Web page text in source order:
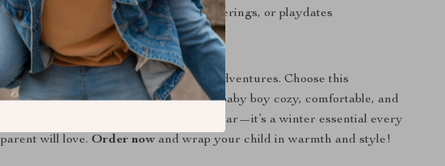
Ideal for outdoor strolls, family gatherings, or playdates
Bring Home the Warmth Today
Don’t let the cold stop your little one’s adventures. Choose this
fashionable fleece jacketto keep your baby boy cozy, comfortable, and
cute all season long. It’s not just outerwear—it’s a winter essential every
parent will love. Order now and wrap your child in warmth and style!